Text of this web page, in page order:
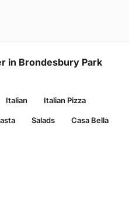
in Brondesbury Park
Italian Italian Pizza
Salads Casa Bella